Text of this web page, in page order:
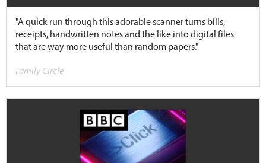
"A quick run through this adorable scanner turns bills,
receipts, handwritten notes and the like into digital files
that are way more useful than random papers."
Family Circle